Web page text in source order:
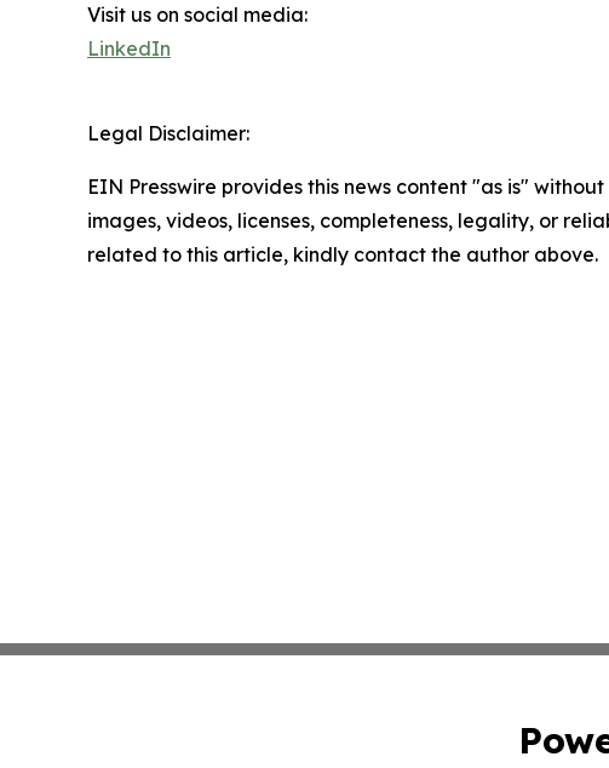
Visit us on social media:
LinkedIn
Legal Disclaimer:
EIN Presswire provides this news content "as is"
images, videos, licenses, completeness, legality, or
related to this article, kindly contact the author above.